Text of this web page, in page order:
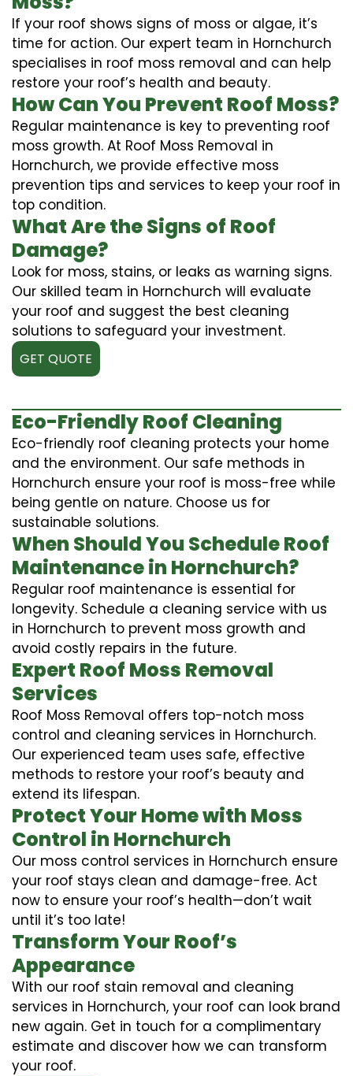
If your roof shows signs of moss or algae, it’s
time for action. Our expert team in Hornchurch
specialises in roof moss removal and can help
restore your roof’s health and beauty.
How Can You Prevent Roof Moss?
Regular maintenance is key to preventing roof
moss growth. At Roof Moss Removal in
Hornchurch, we provide effective moss
prevention tips and services to keep your roof in
top condition.
What Are the Signs of Roof
Damage?
Look for moss, stains, or leaks as warning signs.
Our skilled team in Hornchurch will evaluate
your roof and suggest the best cleaning
solutions to safeguard your investment.
GET QUOTE
Eco-Friendly Roof Cleaning
Eco-friendly roof cleaning protects your home
and the environment. Our safe methods in
Hornchurch ensure your roof is moss-free while
being gentle on nature. Choose us for
sustainable solutions.
When Should You Schedule Roof
Maintenance in Hornchurch?
Regular roof maintenance is essential for
longevity. Schedule a cleaning service with us
in Hornchurch to prevent moss growth and
avoid costly repairs in the future.
Expert Roof Moss Removal
Services
Roof Moss Removal offers top-notch moss
control and cleaning services in Hornchurch.
Our experienced team uses safe, effective
methods to restore your roof’s beauty and
extend its lifespan.
Protect Your Home with Moss
Control in Hornchurch
Our moss control services in Hornchurch ensure
your roof stays clean and damage-free. Act
now to ensure your roof’s health—don’t wait
until it’s too late!
Transform Your Roof’s
Appearance
With our roof stain removal and cleaning
services in Hornchurch, your roof can look brand
new again. Get in touch for a complimentary
estimate and discover how we can transform
your roof.